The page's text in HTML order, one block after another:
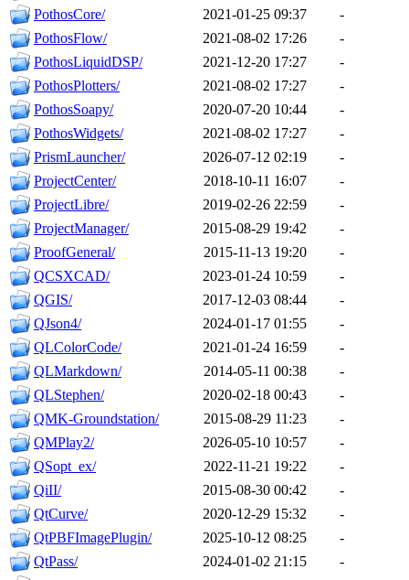
PothosCore/
2021-01-25 09:37
-
PothosFlow/
2021-08-02 17:26
-
PothosLiquidDSP/
2021-12-20 17:27
-
PothosPlotters/
2021-08-02 17:27
-
PothosSoapy/
2020-07-20 10:44
-
PothosWidgets/
2021-08-02 17:27
-
PrismLauncher/
2026-07-12 02:19
-
ProjectCenter/
2018-10-11 16:07
-
ProjectLibre/
2019-02-26 22:59
-
ProjectManager/
2015-08-29 19:42
-
ProofGeneral/
2015-11-13 19:20
-
QCSXCAD/
2023-01-24 10:59
-
QGIS/
2017-12-03 08:44
-
QJson4/
2024-01-17 01:55
-
QLColorCode/
2021-01-24 16:59
-
QLMarkdown/
2014-05-11 00:38
-
QLStephen/
2020-02-18 00:43
-
QMK-Groundstation/
2015-08-29 11:23
-
QMPlay2/
2026-05-10 10:57
-
QSopt_ex/
2022-11-21 19:22
-
QiII/
2015-08-30 00:42
-
QtCurve/
2020-12-29 15:32
-
QtPBFImagePlugin/
2025-10-12 08:25
-
QtPass/
2024-01-02 21:15
-